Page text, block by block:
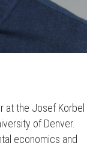
at the Josef Korbel
of Denver.
economics and